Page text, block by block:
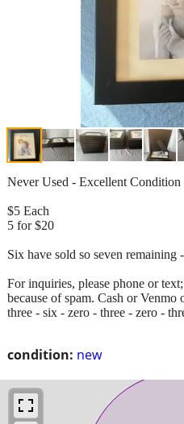
condition: new
Never Used - Excellent Condition
$5 Each
5 for $20
Six have sold so seven remaining
For inquiries, please phone or
because of spam. Cash or Venmo
three - six - zero - three - zero -